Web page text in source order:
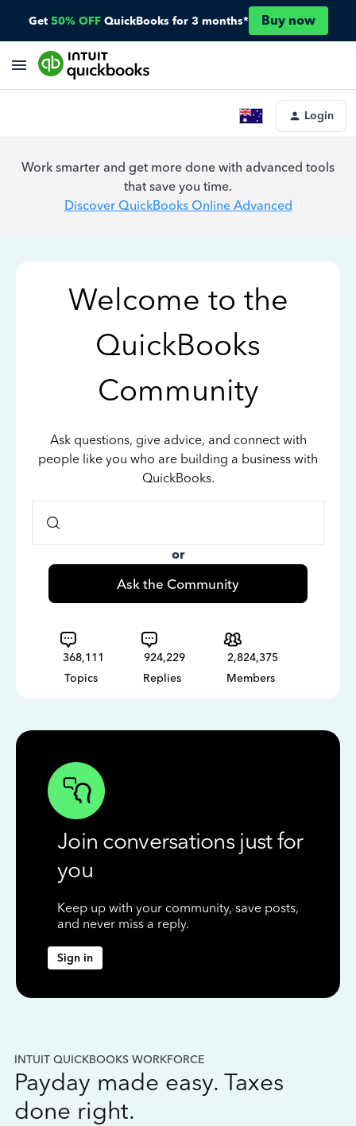
Get 50% OFF QuickBooks for 3 months* Buy now
Login
Work smarter and get more done with advanced tools
that save you time.
Discover QuickBooks Online Advanced
Welcome to the
QuickBooks
Community
Ask questions, give advice, and connect with
people like you who are building a business with
QuickBooks.
or
Ask the Community
368,111
Topics
924,229
Replies
2,824,375
Members
Join conversations just for
you
Keep up with your community, save posts,
and never miss a reply.
Sign in
INTUIT QUICKBOOKS WORKFORCE
Payday made easy. Taxes
done right.